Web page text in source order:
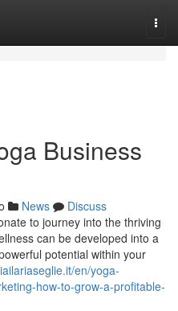
Business
News
Discuss
to journey into the thriving
can be developed into a
potential within your
en/yoga-
how-to-grow-a-profitable-